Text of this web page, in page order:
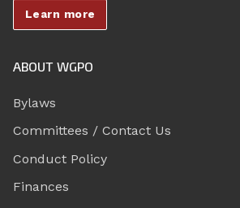
Learn more
ABOUT WGPO
Bylaws
Committees / Contact Us
Conduct Policy
Finances